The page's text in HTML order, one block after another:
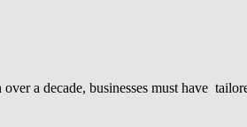
a decade, businesses must have